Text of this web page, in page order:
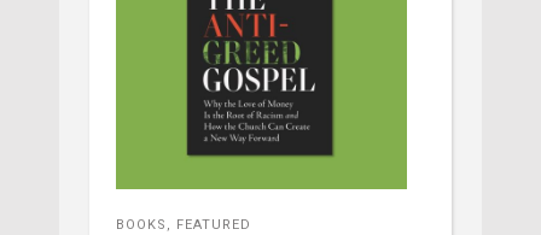
BOOKS , FEATURED